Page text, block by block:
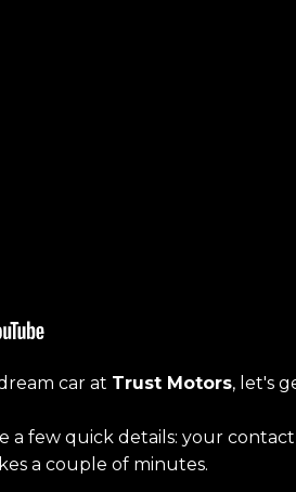
car at Trust Motors, let's
a few quick details: your
a couple of minutes.